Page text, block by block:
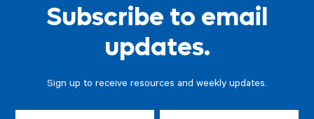
Subscribe to email
updates.
Sign up to receive resources and weekly updates.